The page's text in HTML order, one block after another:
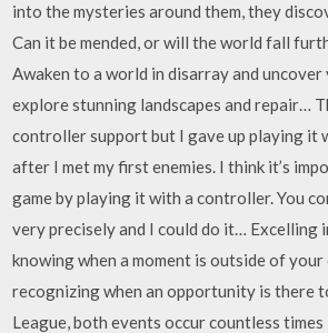
into the mysteries around them, they
Can it be mended, or will the world fall
Awaken to a world in disarray and
explore stunning landscapes and repair…
controller support but I gave up playing it
after I met my first enemies. I think it’s
game by playing it with a controller. You
very precisely and I could do it… Excelling
knowing when a moment is outside of
recognizing when an opportunity is there
League, both events occur countless times